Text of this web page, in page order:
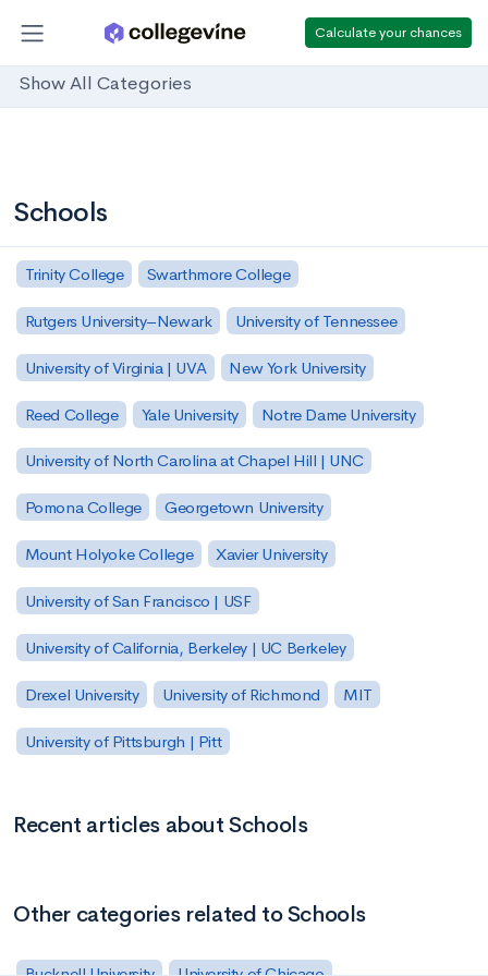
Calculate your chances
Show All Categories
Schools
Trinity College Swarthmore College
Rutgers University–Newark University of Tennessee
University of Virginia | UVA New York University
Reed College Yale University Notre Dame University
University of North Carolina at Chapel Hill | UNC
Pomona College Georgetown University
Mount Holyoke College Xavier University
University of San Francisco | USF
University of California, Berkeley | UC Berkeley
Drexel University University of Richmond MIT
University of Pittsburgh | Pitt
Recent articles about Schools
Other categories related to Schools